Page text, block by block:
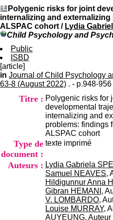
Polygenic risks for joint
internalizing and
ALSPAC cohort / Lydia
Child Psychology and
Public
ISBD
[article]
in Journal of Child Psychology
63-8 (August 2022) . - p.948-956
Titre : Polygenic risks for
developmental
internalizing and
problems: findings
ALSPAC cohort
Type de
document :
texte imprimé
Auteurs : Lydia Gabriela
Samuel NEAVES,
Hildigunnur Anna
Gibran HEMANI ,
V. LOMBARDO,
Louise MURRAY,
AUYEUNG, Auteur
n
f
o
r
i
o
e
t
d
e
D
o
u
m
e
n
t
a
t